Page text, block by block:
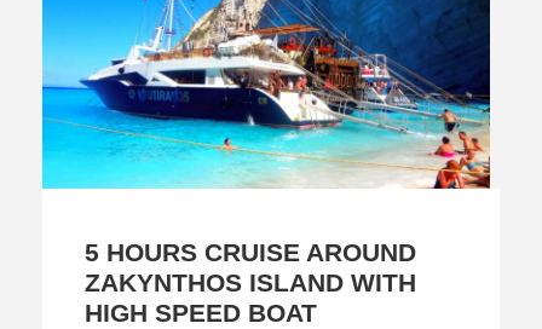
5 HOURS CRUISE AROUND
ZAKYNTHOS ISLAND WITH
HIGH SPEED BOAT